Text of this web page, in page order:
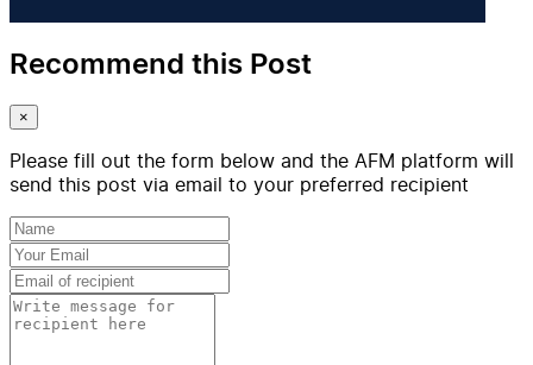
Recommend this Post
×
Please fill out the form below and the AFM platform will
send this post via email to your preferred recipient